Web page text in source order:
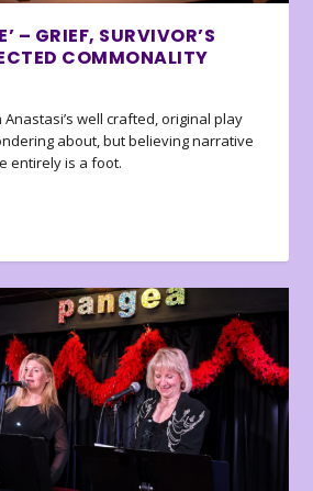
– GRIEF, SURVIVOR’S
COMMONALITY
Anastasi’s well crafted, original play
about, but believing narrative
entirely is a foot.